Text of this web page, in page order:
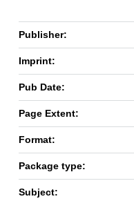
Publisher:
Imprint:
Pub Date:
Page Extent:
Format:
Package type:
Subject: